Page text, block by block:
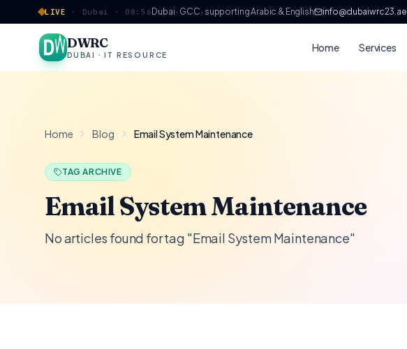
LIVE · Dubai · 08:56 Dubai · GCC · supporting Arabic & English info@dubaiwrc23.ae
DWRC
DUBAI · IT RESOURCE
Home Services
Skip to content
Home Blog Email System Maintenance
TAG ARCHIVE
Email System Maintenance
No articles found for tag "Email System Maintenance"